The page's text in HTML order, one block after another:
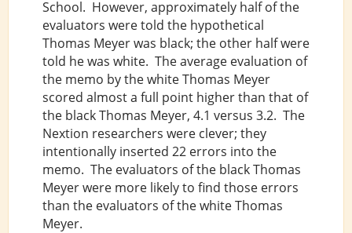
School. However, approximately half of the
evaluators were told the hypothetical
Thomas Meyer was black; the other half were
told he was white. The average evaluation of
the memo by the white Thomas Meyer
scored almost a full point higher than that of
the black Thomas Meyer, 4.1 versus 3.2. The
Nextion researchers were clever; they
intentionally inserted 22 errors into the
memo. The evaluators of the black Thomas
Meyer were more likely to find those errors
than the evaluators of the white Thomas
Meyer.